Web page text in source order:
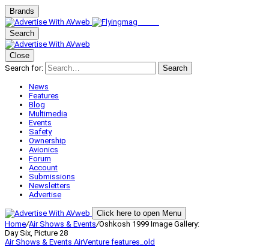
Brands
Search
Close
Search for:
Search
News
Features
Blog
Multimedia
Events
Safety
Ownership
Avionics
Forum
Account
Submissions
Newsletters
Advertise
Click here to open Menu
Home/Air Shows & Events/Oshkosh 1999 Image Gallery:
Day Six, Picture 28
Air Shows & Events AirVenture features_old